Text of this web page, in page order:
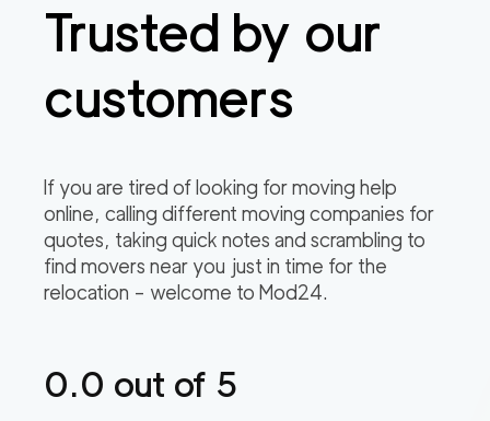
Trusted by our
customers
If you are tired of looking for moving help
online, calling different moving companies for
quotes, taking quick notes and scrambling to
find movers near you just in time for the
relocation – welcome to Mod24.
0.0 out of 5